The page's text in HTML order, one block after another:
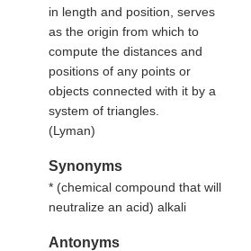
in length and position, serves
as the origin from which to
compute the distances and
positions of any points or
objects connected with it by a
system of triangles.
(Lyman)
Synonyms
* (chemical compound that will
neutralize an acid) alkali
Antonyms